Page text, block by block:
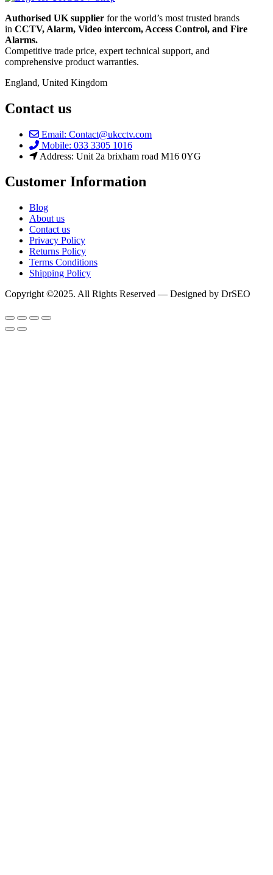
Authorised UK supplier for the world’s most trusted brands
in CCTV, Alarm, Video intercom, Access Control, and Fire
Alarms.
Competitive trade price, expert technical support, and
comprehensive product warranties.
England, United Kingdom
Contact us
Email: Contact@ukcctv.com
Mobile: 033 3305 1016
Address: Unit 2a brixham road M16 0YG
Customer Information
Blog
About us
Contact us
Privacy Policy
Returns Policy
Terms Conditions
Shipping Policy
Copyright ©2025. All Rights Reserved — Designed by DrSEO